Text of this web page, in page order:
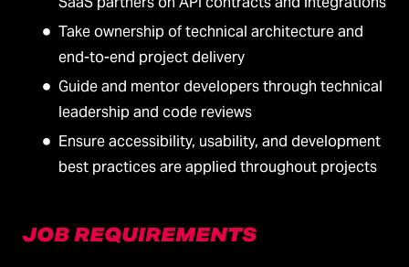
Take ownership of technical architecture and
end-to-end project delivery
Guide and mentor developers through technical
leadership and code reviews
Ensure accessibility, usability, and development
best practices are applied throughout projects
JOB REQUIREMENTS